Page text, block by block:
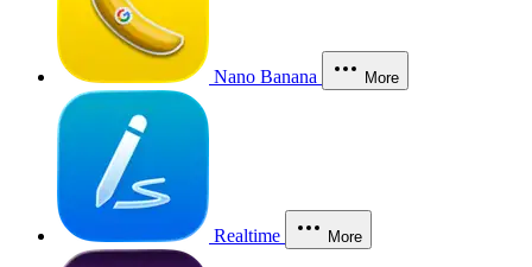
Nano Banana More
Realtime More